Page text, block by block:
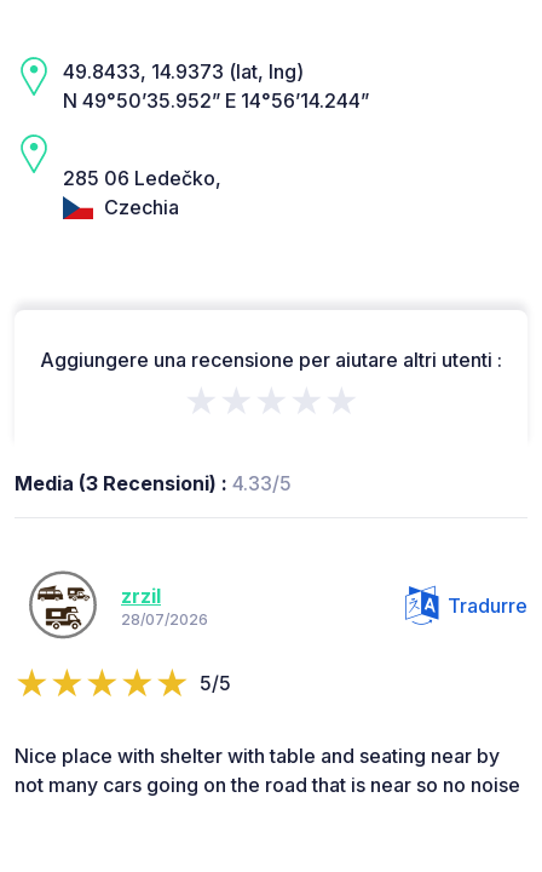
49.8433, 14.9373 (lat, lng)
N 49°50’35.952” E 14°56’14.244”
285 06 Ledečko,
Czechia
Aggiungere una recensione per aiutare altri utenti :
★★★★★
Media (3 Recensioni) : 4.33/5
zrzil
28/07/2026
Tradurre
5/5
Nice place with shelter with table and seating near by
not many cars going on the road that is near so no noise